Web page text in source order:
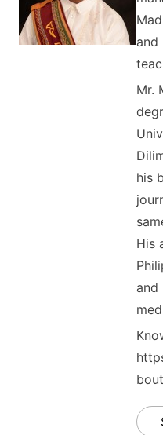
and
Mr.
his
His
and